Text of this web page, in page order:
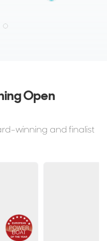
Open
winning and finalist